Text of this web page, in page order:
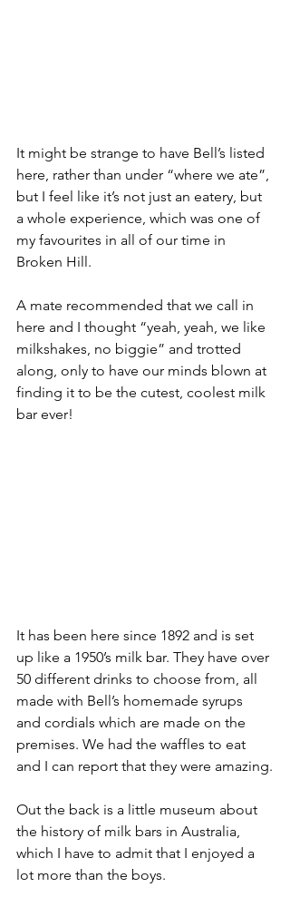
It might be strange to have Bell’s listed
here, rather than under “where we ate”,
but I feel like it’s not just an eatery, but
a whole experience, which was one of
my favourites in all of our time in
Broken Hill.
A mate recommended that we call in
here and I thought “yeah, yeah, we like
milkshakes, no biggie” and trotted
along, only to have our minds blown at
finding it to be the cutest, coolest milk
bar ever!
It has been here since 1892 and is set
up like a 1950’s milk bar. They have over
50 different drinks to choose from, all
made with Bell’s homemade syrups
and cordials which are made on the
premises. We had the waffles to eat
and I can report that they were amazing.
Out the back is a little museum about
the history of milk bars in Australia,
which I have to admit that I enjoyed a
lot more than the boys.